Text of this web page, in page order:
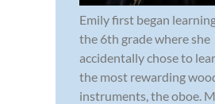
Emily first began
the 6th grade where she
accidentally chose to
the most rewarding
instruments, the oboe.